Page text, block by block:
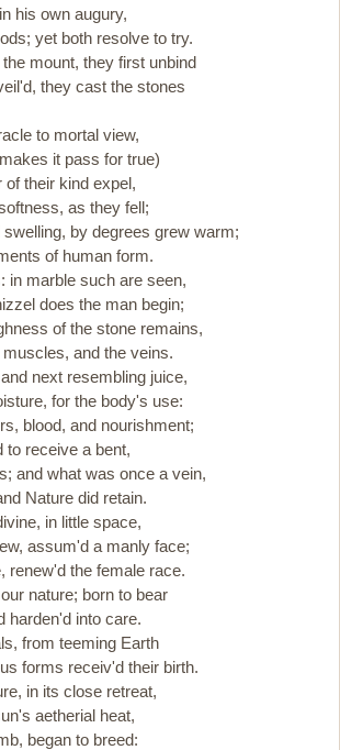
his own augury,
yet both resolve to try.
mount, they first unbind
they cast the stones
to mortal view,
it pass for true)
their kind expel,
as they fell;
by degrees grew warm;
of human form.
marble such are seen,
does the man begin;
of the stone remains,
and the veins.
next resembling juice,
for the body's use:
blood, and nourishment;
receive a bent,
and what was once a vein,
Nature did retain.
in little space,
assum'd a manly face;
the female race.
nature; born to bear
into care.
from teeming Earth
forms receiv'd their birth.
in its close retreat,
aetherial heat,
began to breed: